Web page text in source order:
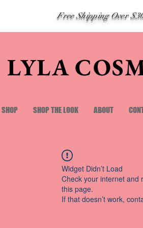
Free Shipping Over
LYLA
SHOP SHOP THE LOOK ABOUT
Widget Didn’t Load
Check your internet and
this page.
If that doesn’t work,